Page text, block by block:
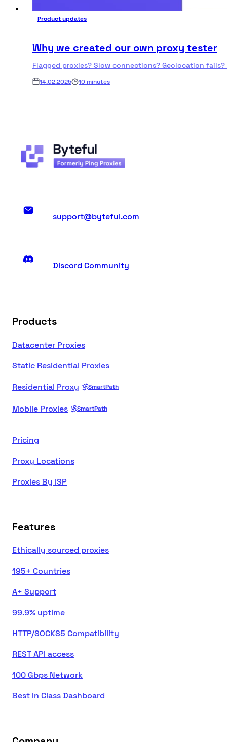
Product updates
Why we created our own proxy tester
Flagged proxies? Slow connections? Geolocation
14.02.2025 10 minutes
support@byteful.com
Discord Community
Products
Datacenter Proxies
Static Residential Proxies
Residential Proxy
SmartPath
Mobile Proxies SmartPath
Pricing
Proxy Locations
Proxies By ISP
Features
Ethically sourced proxies
195+ Countries
A+ Support
99.9% uptime
HTTP/SOCKS5 Compatibility
REST API access
100 Gbps Network
Best In Class Dashboard